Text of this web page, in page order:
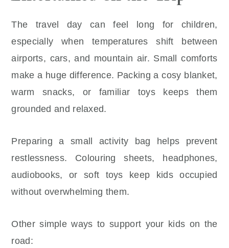
The travel day can feel long for children,
especially when temperatures shift between
airports, cars, and mountain air. Small comforts
make a huge difference. Packing a cosy blanket,
warm snacks, or familiar toys keeps them
grounded and relaxed.
Preparing a small activity bag helps prevent
restlessness. Colouring sheets, headphones,
audiobooks, or soft toys keep kids occupied
without overwhelming them.
Other simple ways to support your kids on the
road: